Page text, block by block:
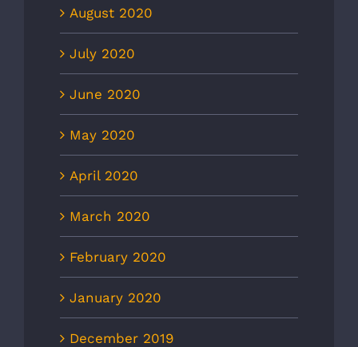
August 2020
July 2020
June 2020
May 2020
April 2020
March 2020
February 2020
January 2020
December 2019